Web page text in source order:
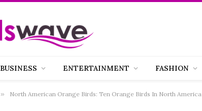
BUSINESS ENTERTAINMENT FASHION
» North American Orange Birds: Ten Orange Birds In North America